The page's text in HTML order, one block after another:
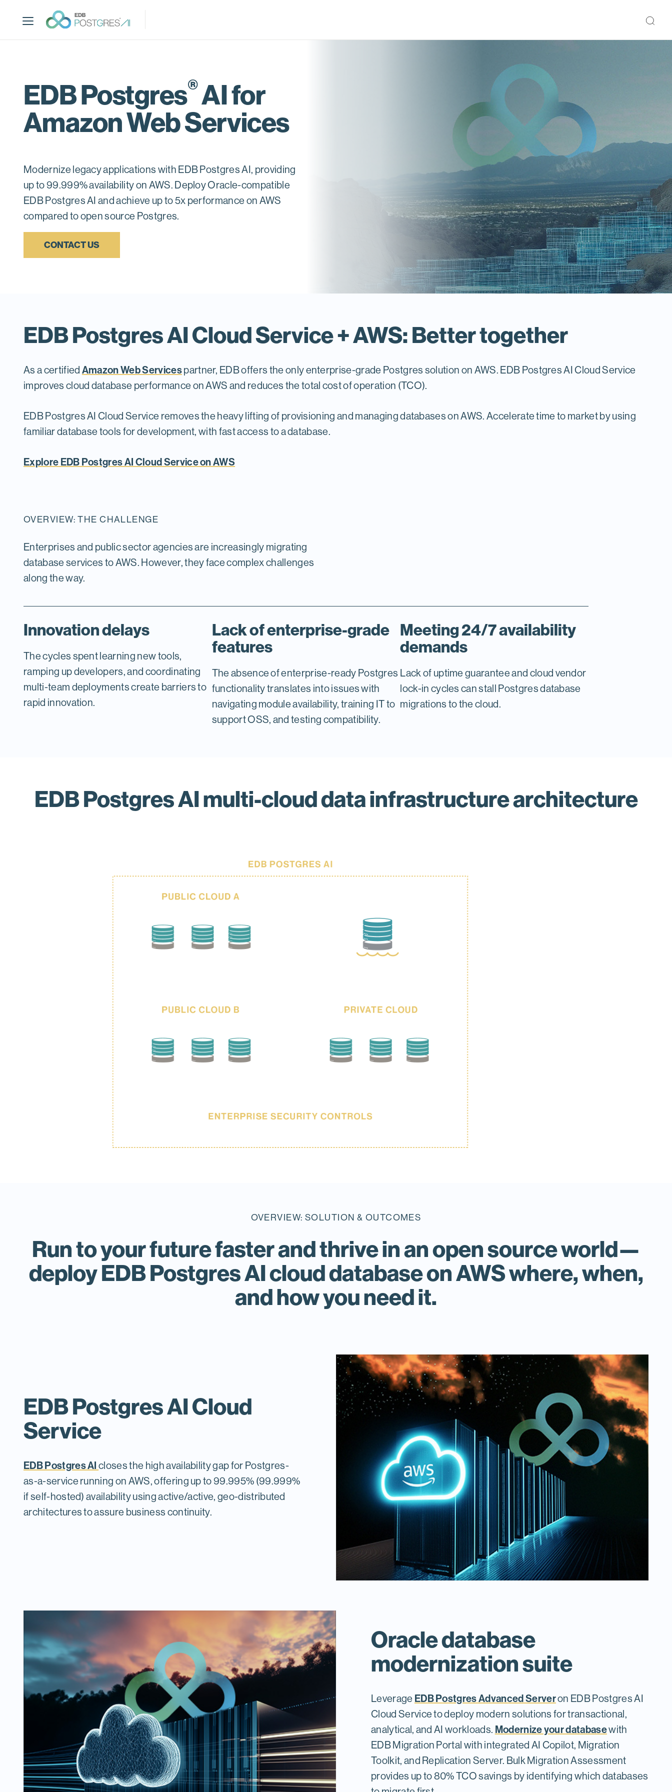
p
EDB Postgres®AI for
Amazon Web Services
Modernize legacy applications with EDB Postgres AI, providing
up to 99.999% availability on AWS. Deploy Oracle-compatible
EDB Postgres AI and achieve up to 5x performance on AWS
compared to open source Postgres.
CONTACT US
EDB Postgres AI Cloud Service + AWS: Better together
As a certified Amazon Web Servicespartner, EDB offers the only enterprise-grade Postgres solution on AWS. EDB Postgres AI Cloud Service
improves cloud database performance on AWS and reduces the total cost of operation (TCO).
EDB Postgres AI Cloud Service removes the heavy lifting of provisioning and managing databases on AWS. Accelerate time to market by using
familiar database tools for development, with fast access to a database.
Explore EDB Postgres AI Cloud Service on AWS
OVERVIEW: THE CHALLENGE
Enterprises and public sector agencies are increasingly migrating
database services to AWS. However, they face complex challenges
along the way.
Innovation delays
The cycles spent learning new tools,
ramping up developers, and coordinating
multi-team deployments create barriers to
rapid innovation.
Lack of enterprise-grade
features
The absence of enterprise-ready Postgres
functionality translates into issues with
navigating module availability, training IT to
support OSS, and testing compatibility.
Meeting 24/7 availability
demands
Lack of uptime guarantee and cloud vendor
lock-in cycles can stall Postgres database
migrations to the cloud.
EDB Postgres AI multi-cloud data infrastructure architecture
OVERVIEW: SOLUTION & OUTCOMES
Run to your future faster and thrive in an open source world—
deploy EDB Postgres AI cloud database on AWS where, when,
and how you need it.
EDB Postgres AI Cloud
Service
EDB Postgres AIcloses the high availability gap for Postgres-
as-a-service running on AWS, offering up to 99.995% (99.999%
if self-hosted) availability using active/active, geo-distributed
architectures to assure business continuity.
Oracle database
modernization suite
Leverage EDB Postgres Advanced Serveron EDB Postgres AI
Cloud Service to deploy modern solutions for transactional,
analytical, and AI workloads. Modernize your databasewith
EDB Migration Portal with integrated AI Copilot, Migration
Toolkit, and Replication Server. Bulk Migration Assessment
provides up to 80% TCO savings by identifying which databases